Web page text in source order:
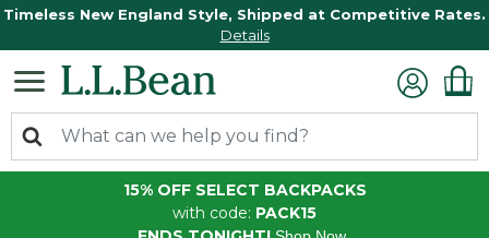
Timeless New England Style, Shipped at Competitive Rates.
Details
15% OFF SELECT BACKPACKS
with code: PACK15